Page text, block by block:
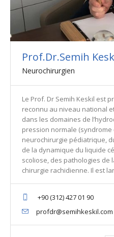
Prof.Dr.Semih
Neurochirurgien
Le Prof. Dr Semih Keskil est
reconnu au niveau national
dans les domaines de
pression normale (syndrome
neurochirurgie pédiatrique,
de la dynamique du liquide
scoliose, des pathologies de
chirurgie rachidienne. Il est
+90 (312) 427 01 90
profdr@semihkeskil.com